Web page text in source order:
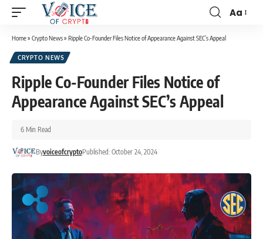
Aa
Home» Crypto News» Ripple Co-Founder Files Notice of Appearance Against SEC’s Appeal
CRYPTO NEWS
Ripple Co-Founder Files Notice of
Appearance Against SEC’s Appeal
ByvoiceofcryptoPublished: October 24, 2024
6 Min Read